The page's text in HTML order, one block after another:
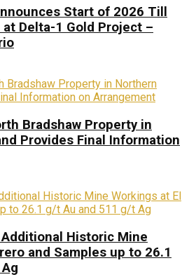
Start of 2026 Till
Delta-1 Gold Project –
Bradshaw Property in
Provides Final Information
Historic Mine
and Samples up to 26.1